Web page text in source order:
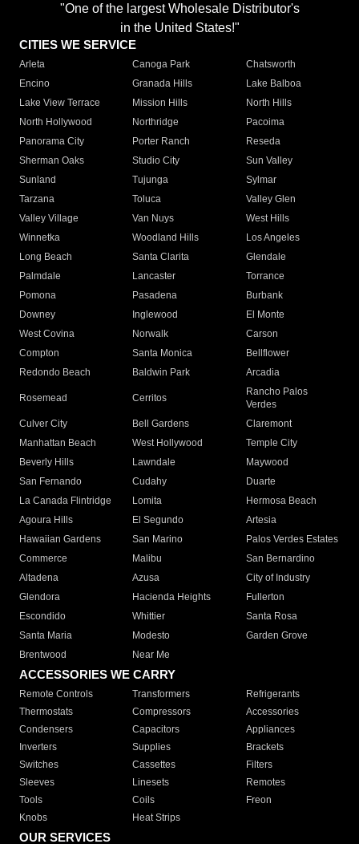
"One of the largest Wholesale Distributor's
in the United States!"
CITIES WE SERVICE
Arleta Canoga Park
Chatsworth
Encino
Granada Hills
Lake Balboa
Lake View Terrace
Mission Hills
North Hills
North Hollywood
Northridge
Pacoima
Panorama City
Porter Ranch
Reseda
Sherman Oaks
Studio City
Sun Valley
Sunland
Tujunga
Sylmar
Tarzana
Toluca
Valley Glen
Valley Village
Van Nuys
West Hills
Winnetka
Woodland Hills
Los Angeles
Long Beach
Santa Clarita
Glendale
Palmdale
Lancaster
Torrance
Pomona
Pasadena
Burbank
Downey
Inglewood
El Monte
West Covina
Norwalk
Carson
Compton
Santa Monica
Bellflower
Redondo Beach
Baldwin Park Arcadia
Rosemead Cerritos
Rancho Palos
Verdes
Culver City
Bell Gardens
Claremont
Manhattan Beach
West Hollywood
Temple City
Beverly Hills
Lawndale
Maywood
San Fernando
Cudahy
Duarte
La Canada Flintridge
Lomita
Hermosa Beach
Agoura Hills
El Segundo
Artesia
Hawaiian Gardens
San Marino
Palos Verdes Estates
Commerce
Malibu
San Bernardino
Altadena
Azusa
City of Industry
Glendora
Hacienda Heights
Fullerton
Escondido
Whittier
Santa Rosa
Santa Maria
Modesto
Garden Grove
Brentwood
Near Me
ACCESSORIES WE CARRY
Remote Controls Transformers
Refrigerants
Thermostats
Compressors
Accessories
Condensers
Capacitors
Appliances
Inverters
Supplies
Brackets
Switches
Cassettes
Filters
Sleeves
Linesets
Remotes
Tools
Coils
Freon
Knobs
Heat Strips
OUR SERVICES